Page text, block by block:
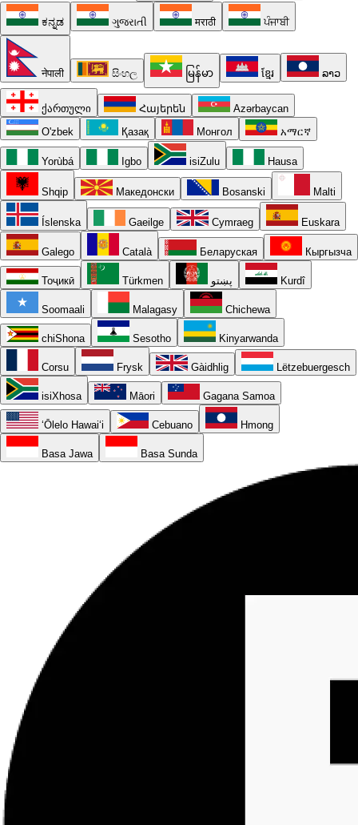
ಕನ್ನಡ ગુજરાતી मराठी ਪੰਜਾਬੀ
नेपाली සිංහල မြန်မာ ខ្មែរ ລາວ
ქართული Հայերեն
Azərbaycan
O'zbek
Қазақ Монгол አማርኛ
Yorùbá Igbo isiZulu Hausa
Shqip Македонски Bosanski Malti
Íslenska Gaeilge Cymraeg Euskara
Galego Català Беларуская Кыргызча
Тоҷикӣ Türkmen پښتو Kurdî
Soomaali Malagasy Chichewa
chiShona Sesotho Kinyarwanda
Corsu Frysk Gàidhlig Lëtzebuergesch
isiXhosa Māori Gagana Samoa
ʻŌlelo Hawaiʻi Cebuano Hmong
Basa Jawa Basa Sunda